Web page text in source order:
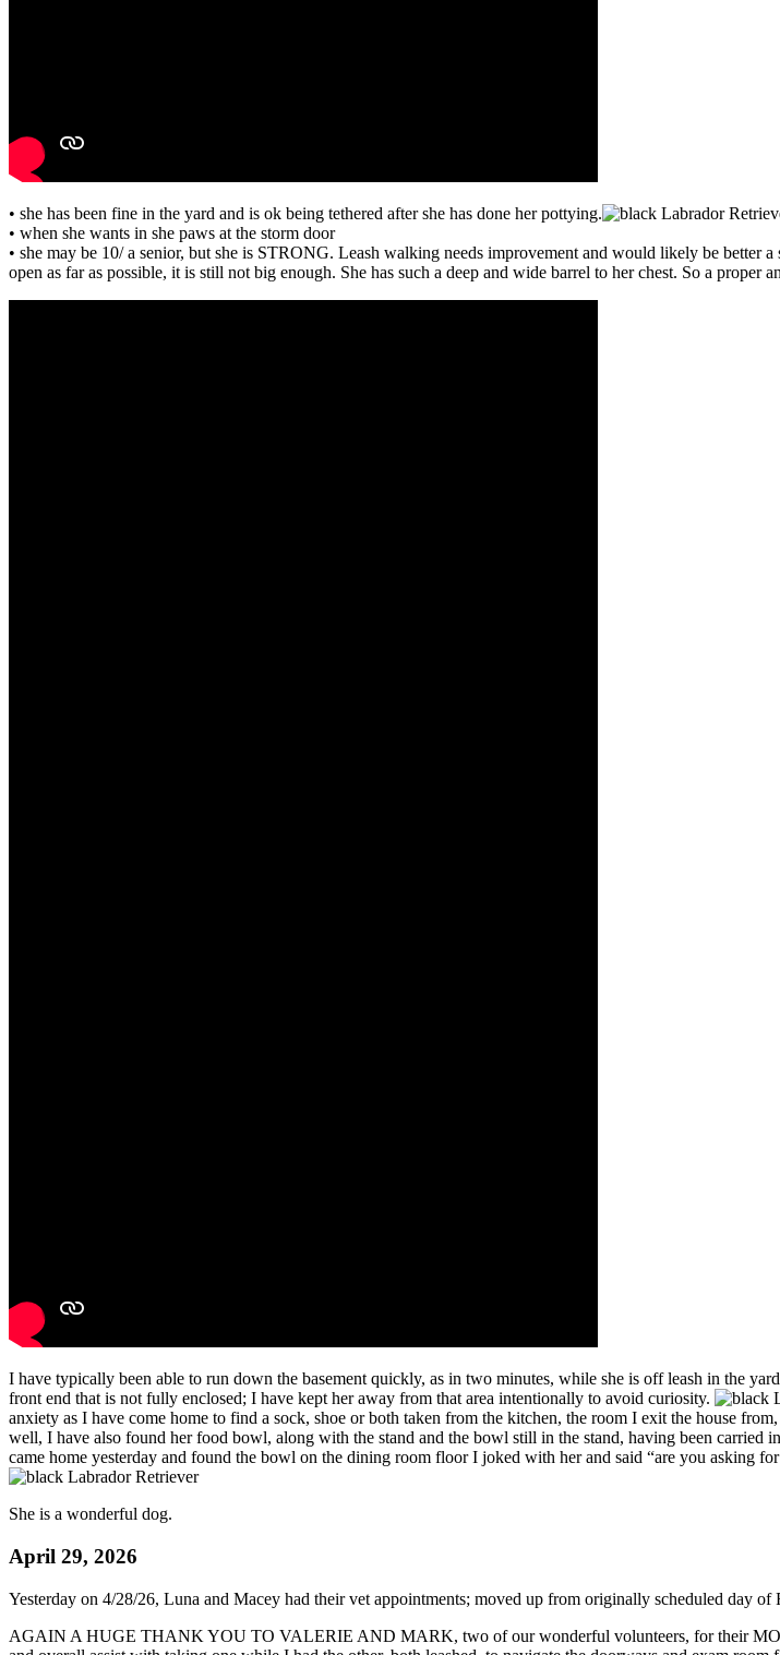
• she has been fine in the yard and is ok being tethered after she has done her pottying.
• when she wants in she paws at the storm door
• she may be 10/ a senior, but she is STRONG. Leash walking needs improvement and would likely be better
open as far as possible, it is still not big enough. She has such a deep and wide barrel to her chest. So a
I have typically been able to run down the basement quickly, as in two minutes, while she is off leash in the
front end that is not fully enclosed; I have kept her away from that area intentionally to avoid curiosity.
anxiety as I have come home to find a sock, shoe or both taken from the kitchen, the room I exit the house
well, I have also found her food bowl, along with the stand and the bowl still in the stand, having been
came home yesterday and found the bowl on the dining room floor I joked with her and said “are you asking
She is a wonderful dog.
April 29, 2026
Yesterday on 4/28/26, Luna and Macey had their vet appointments; moved up from originally scheduled day of
AGAIN A HUGE THANK YOU TO VALERIE AND MARK, two of our wonderful volunteers, for their